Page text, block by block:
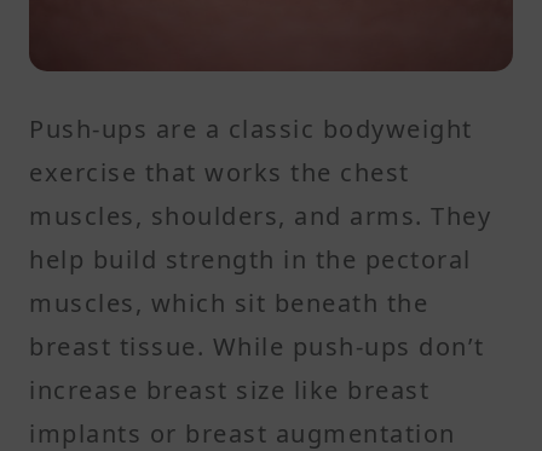
Push-ups are a classic bodyweight
exercise that works the chest
muscles, shoulders, and arms. They
help build strength in the pectoral
muscles, which sit beneath the
breast tissue. While push-ups don’t
increase breast size like breast
implants or breast augmentation